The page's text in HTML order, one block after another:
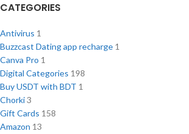
CATEGORIES
Antivirus 1
Buzzcast Dating app recharge 1
Canva Pro 1
Digital Categories 198
Buy USDT with BDT 1
Chorki3
Gift Cards 158
Amazon 13